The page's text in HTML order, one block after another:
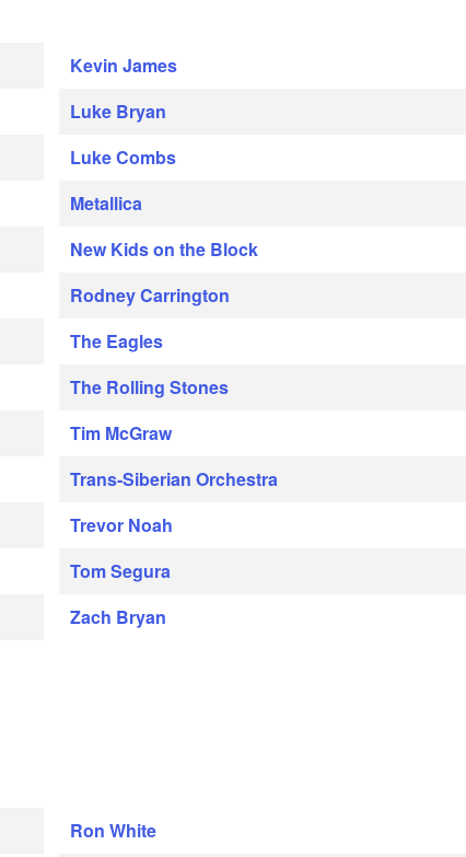
Kevin James
Luke Bryan
Luke Combs
Metallica
New Kids on the Block
Rodney Carrington
The Eagles
The Rolling Stones
Tim McGraw
Trans-Siberian Orchestra
Trevor Noah
Tom Segura
Zach Bryan
Ron White